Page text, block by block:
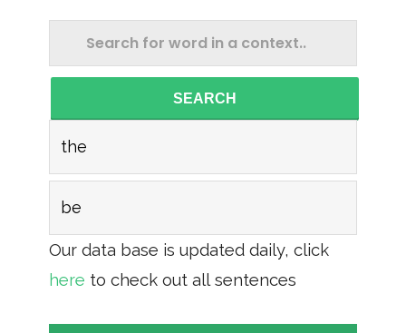
SEARCH
the
be
Our data base is updated daily, click
here to check out all sentences